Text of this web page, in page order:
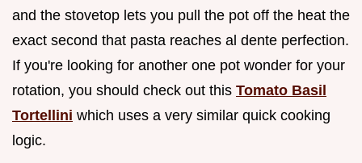
and the stovetop lets you pull the pot off the heat the
exact second that pasta reaches al dente perfection.
If you're looking for another one pot wonder for your
rotation, you should check out this Tomato Basil
Tortellini which uses a very similar quick cooking
logic.